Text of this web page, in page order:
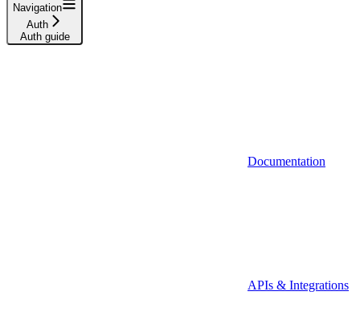
Navigation
Auth
Auth guide
Documentation
APIs & Integrations